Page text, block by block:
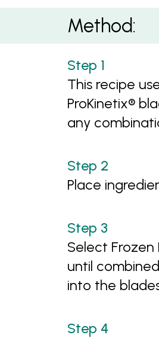
Method:
This recipe
ProKinetix®
any
Place
Select
until
into the